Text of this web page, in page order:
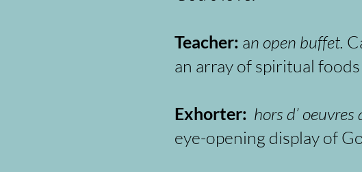
Teacher: an open buffet.
an array of spiritual
Exhorter: hors d’ oeuvres
eye-opening display of